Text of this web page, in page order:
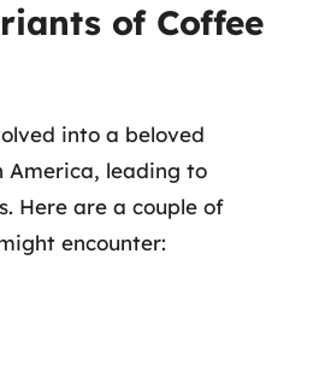
of Coffee
into a beloved
America, leading to
Here are a couple of
encounter: